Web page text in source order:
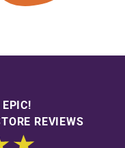
REVIEWS